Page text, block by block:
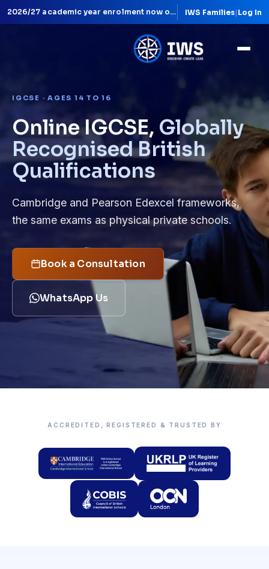
Live lessons with qualified teachers IWS Families| Log In
IGCSE · AGES 14 TO 16
Online IGCSE, Globally
Recognised British
Qualifications
Cambridge and Pearson Edexcel frameworks,
the same exams as physical private schools.
Book a Consultation
WhatsApp Us
ACCREDITED, REGISTERED & TRUSTED BY